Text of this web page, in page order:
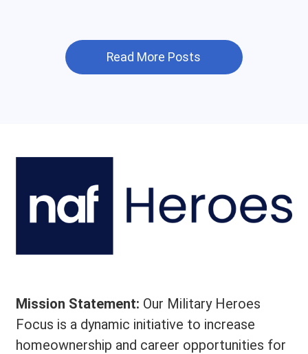
Read More Posts
Mission Statement: Our Military Heroes
Focus is a dynamic initiative to increase
homeownership and career opportunities for